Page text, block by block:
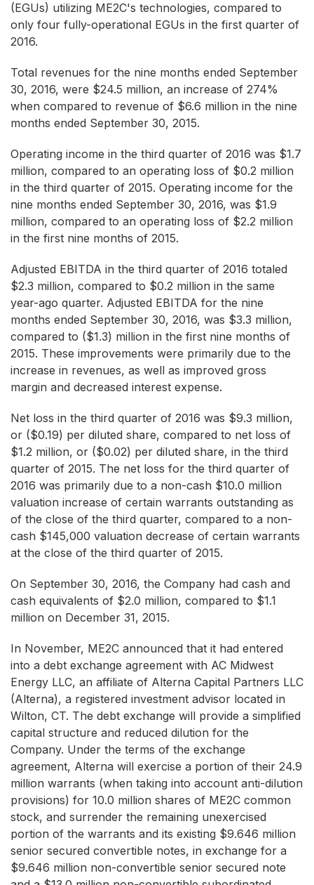
(EGUs) utilizing ME2C's technologies, compared to
only four fully-operational EGUs in the first quarter of
2016.
Total revenues for the nine months ended September
30, 2016, were $24.5 million, an increase of 274%
when compared to revenue of $6.6 million in the nine
months ended September 30, 2015.
Operating income in the third quarter of 2016 was $1.7
million, compared to an operating loss of $0.2 million
in the third quarter of 2015. Operating income for the
nine months ended September 30, 2016, was $1.9
million, compared to an operating loss of $2.2 million
in the first nine months of 2015.
Adjusted EBITDA in the third quarter of 2016 totaled
$2.3 million, compared to $0.2 million in the same
year-ago quarter. Adjusted EBITDA for the nine
months ended September 30, 2016, was $3.3 million,
compared to ($1.3) million in the first nine months of
2015. These improvements were primarily due to the
increase in revenues, as well as improved gross
margin and decreased interest expense.
Net loss in the third quarter of 2016 was $9.3 million,
or ($0.19) per diluted share, compared to net loss of
$1.2 million, or ($0.02) per diluted share, in the third
quarter of 2015. The net loss for the third quarter of
2016 was primarily due to a non-cash $10.0 million
valuation increase of certain warrants outstanding as
of the close of the third quarter, compared to a non-
cash $145,000 valuation decrease of certain warrants
at the close of the third quarter of 2015.
On September 30, 2016, the Company had cash and
cash equivalents of $2.0 million, compared to $1.1
million on December 31, 2015.
In November, ME2C announced that it had entered
into a debt exchange agreement with AC Midwest
Energy LLC, an affiliate of Alterna Capital Partners LLC
(Alterna), a registered investment advisor located in
Wilton, CT. The debt exchange will provide a simplified
capital structure and reduced dilution for the
Company. Under the terms of the exchange
agreement, Alterna will exercise a portion of their 24.9
million warrants (when taking into account anti-dilution
provisions) for 10.0 million shares of ME2C common
stock, and surrender the remaining unexercised
portion of the warrants and its existing $9.646 million
senior secured convertible notes, in exchange for a
$9.646 million non-convertible senior secured note